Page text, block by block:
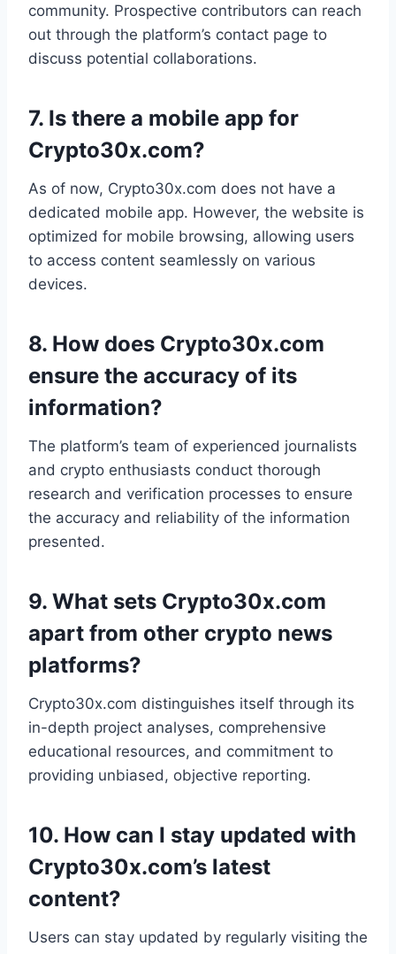
community. Prospective contributors can reach
out through the platform’s contact page to
discuss potential collaborations.
7. Is there a mobile app for
Crypto30x.com?
As of now, Crypto30x.com does not have a
dedicated mobile app. However, the website is
optimized for mobile browsing, allowing users
to access content seamlessly on various
devices.
8. How does Crypto30x.com
ensure the accuracy of its
information?
The platform’s team of experienced journalists
and crypto enthusiasts conduct thorough
research and verification processes to ensure
the accuracy and reliability of the information
presented.
9. What sets Crypto30x.com
apart from other crypto news
platforms?
Crypto30x.com distinguishes itself through its
in-depth project analyses, comprehensive
educational resources, and commitment to
providing unbiased, objective reporting.
10. How can I stay updated with
Crypto30x.com’s latest
content?
Users can stay updated by regularly visiting the